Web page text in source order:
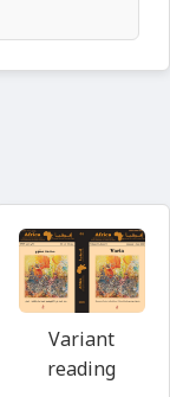
Variant
reading